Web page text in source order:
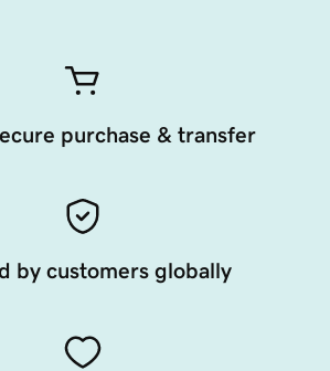
purchase & transfer
by customers globally